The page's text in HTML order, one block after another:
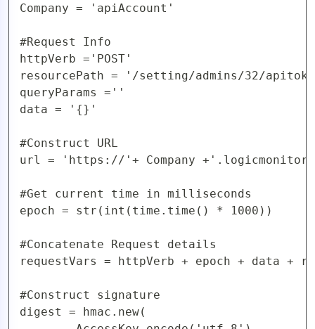
Company = 'apiAccount'
#Request Info
httpVerb ='POST'
resourcePath = '/setting/admins/32/
queryParams =''
data = '{}'
#Construct URL
url = 'https://'+ Company
#Get current time in milliseconds
epoch = str(int(time.time() * 1000))
#Concatenate Request details
requestVars = httpVerb + epoch + data +
#Construct signature
digest = hmac.new(